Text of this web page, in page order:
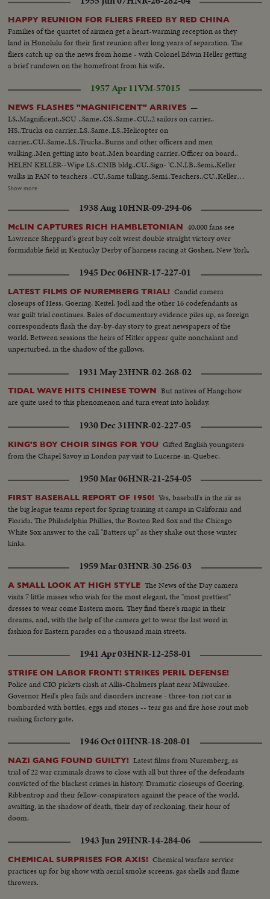
HAPPY REUNION FOR FLIERS FREED BY RED CHINA
Families of the quartet of airmen get a heart-warming reception as they
land in Honolulu for their first reunion after long years of separation. The
fliers catch up on the news from home - with Colonel Edwin Heller getting
a brief rundown on the homefront from his wife.
1957 Apr 11VM-57015
NEWS FLASHES "MAGNIFICENT" ARRIVES —
LS..Magnificent..SCU ..Same..CS..Same..CU..2 sailors on carrier..
HS..Trucks on carrier..LS..Same..LS..Helicopter on
carrier..CU..Same..LS..Trucks..Burns and other officers and men
walking..Men getting into boat..Men boarding carrier..Officer on board..
HELEN KELLER--Wipe LS..CNIB bldg..CU..Sign- 'C.N.I.B..Semi..Keller
walks in PAN to teachers ..CU..Same talking..Semi..Teachers..CU..Keller
talking..Semi..Teachers applaud CADETS ON TRAINING COURSE--Wipe
..CU..Same..Semi..Same swabbing decks..CU.. Same..LS..Ship..Semi..Cadets
boarding ship ..LS..Cadets lined up ready for departure.. CU..Capt.
Willand..CU..Cadets..LS..Ship leaves.. UNVEILING BORDEN STATUE--
LS..Parliament ..Semi..STatue..CU..Name..Semi..Die- fenbaker, Borden & St.
Laurent..CU.. Same..SEmi..Statue..Semi..Unveiling.. Semi..Diefenbaker,
Borden and St. Laurent looking..Semi..Statue..
Show more
1938 Aug 10HNR-09-294-06
McLIN CAPTURES RICH HAMBLETONIAN 40,000 fans see
Lawrence Sheppard's great bay colt wrest double straight victory over
formidable field in Kentucky Derby of harness racing at Goshen, New York.
1945 Dec 06HNR-17-227-01
LATEST FILMS OF NUREMBERG TRIAL! Candid camera
closeups of Hess, Goering, Keitel, Jodl and the other 16 codefendants as
war guilt trial continues. Bales of documentary evidence piles up, as foreign
correspondents flash the day-by-day story to great newspapers of the
world. Between sessions the heirs of Hitler appear quite nonchalant and
unperturbed, in the shadow of the gallows.
1931 May 23HNR-02-268-02
TIDAL WAVE HITS CHINESE TOWN But natives of Hangchow
are quite used to this phenomenon and turn event into holiday.
1930 Dec 31HNR-02-227-05
KING'S BOY CHOIR SINGS FOR YOU Gifted English youngsters
from the Chapel Savoy in London pay visit to Lucerne-in-Quebec.
1950 Mar 06HNR-21-254-05
FIRST BASEBALL REPORT OF 1950! Yes, baseball's in the air as
the big league teams report for Spring training at camps in California and
Florida. The Philadelphia Phillies, the Boston Red Sox and the Chicago
White Sox answer to the call "Batters up" as they shake out those winter
kinks.
1959 Mar 03HNR-30-256-03
A SMALL LOOK AT HIGH STYLE The News of the Day camera
visits 7 little misses who wish for the most elegant, the "most prettiest"
dresses to wear come Eastern morn. They find there's magic in their
dreams, and, with the help of the camera get to wear the last word in
fashion for Eastern parades on a thousand main streets.
1941 Apr 03HNR-12-258-01
STRIFE ON LABOR FRONT! STRIKES PERIL DEFENSE!
Police and CIO pickets clash at Allis-Chalmers plant near Milwaukee.
Governor Heil's plea fails and disorders increase - three-ton riot car is
bombarded with bottles, eggs and stones -- tear gas and fire hose rout mob
rushing factory gate.
1946 Oct 01HNR-18-208-01
NAZI GANG FOUND GUILTY! Latest films from Nuremberg, as
trial of 22 war criminals draws to close with all but three of the defendants
convicted of the blackest crimes in history. Dramatic closeups of Goering,
Ribbentrop and their fellow-conspirators against the peace of the world,
awaiting, in the shadow of death, their day of reckoning, their hour of
doom.
1943 Jun 29HNR-14-284-06
CHEMICAL SURPRISES FOR AXIS! Chemical warfare service
practices up for big show with aerial smoke screens, gas shells and flame
throwers.